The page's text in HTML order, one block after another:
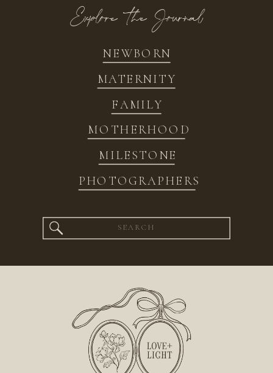
NEWBORN
FAMILY
MATERNITY
MOTHERHOOD
MILESTONE
PHOTOGRAPHERS
Explore the Journal
Search
for: